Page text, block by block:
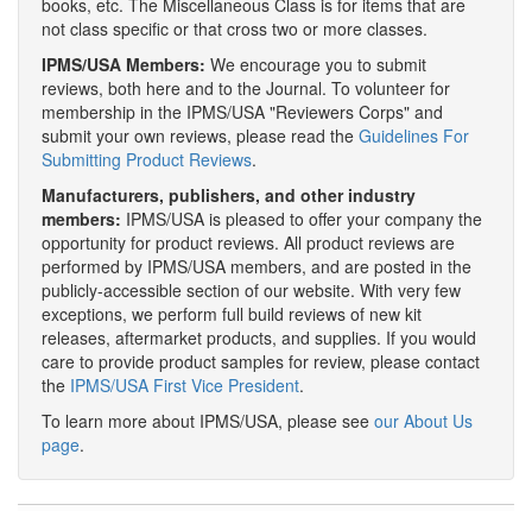
books, etc. The Miscellaneous Class is for items that are
not class specific or that cross two or more classes.
IPMS/USA Members: We encourage you to submit
reviews, both here and to the Journal. To volunteer for
membership in the IPMS/USA "Reviewers Corps" and
submit your own reviews, please read the Guidelines For
Submitting Product Reviews.
Manufacturers, publishers, and other industry
members: IPMS/USA is pleased to offer your company the
opportunity for product reviews. All product reviews are
performed by IPMS/USA members, and are posted in the
publicly-accessible section of our website. With very few
exceptions, we perform full build reviews of new kit
releases, aftermarket products, and supplies. If you would
care to provide product samples for review, please contact
the IPMS/USA First Vice President.
To learn more about IPMS/USA, please see our About Us
page.